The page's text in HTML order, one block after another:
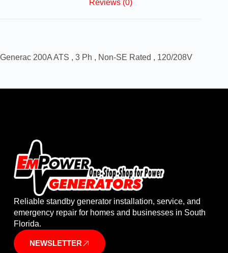
Reviews (0)
Generac 200A ATS , 3 Ph , Non-SE Rated , 120/208V
Reliable standby generator installation, service, and
emergency repair for homes and businesses in South
Florida.
NEWSLETTER